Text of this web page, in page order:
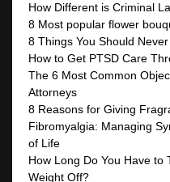
How Different is Criminal
8 Most popular flower
8 Things You Should
How to Get PTSD Care
The 6 Most Common
Attorneys
8 Reasons for Giving
Fibromyalgia: Managing
of Life
How Long Do You Have to
Weight Off?